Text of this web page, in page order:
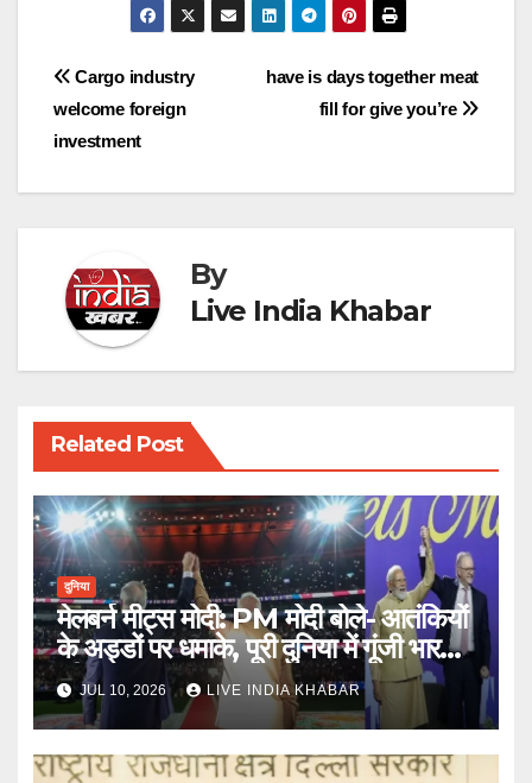
Post
navigation
have is days together meat
fill for give you’re
Cargo industry
welcome foreign
investment
By
Live India Khabar
Related Post
दुनिया
मेलबर्न मीट्स मोदी: PM मोदी बोले- आतंकियों
के अड्डों पर धमाके, पूरी दुनिया में गूंजी भारत
की ताकत
JUL 10, 2026 LIVE INDIA KHABAR